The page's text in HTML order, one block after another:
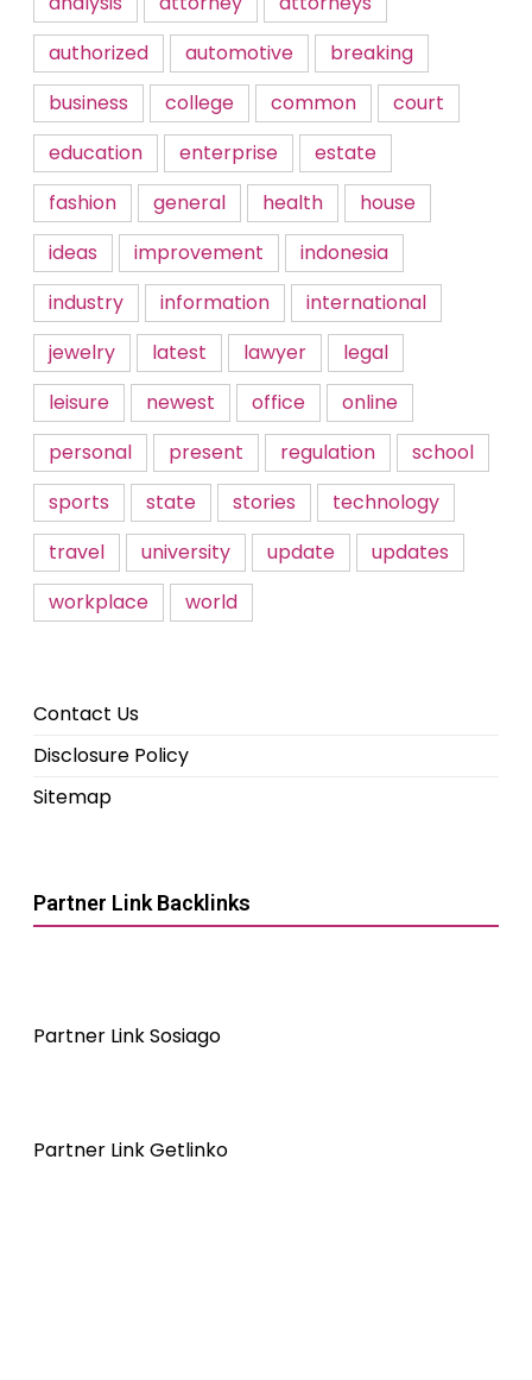
authorized
automotive
breaking
business
college common
court
education
enterprise
estate
fashion
general health
house
ideas
improvement
indonesia
industry
information
international
jewelry
latest lawyer
legal
leisure
newest office
online
personal
present regulation
school
sports
state stories
technology
travel
university update
updates
workplace
world
Contact Us
Disclosure Policy
Sitemap
Partner Link Backlinks
Partner Link Sosiago
Partner Link Getlinko